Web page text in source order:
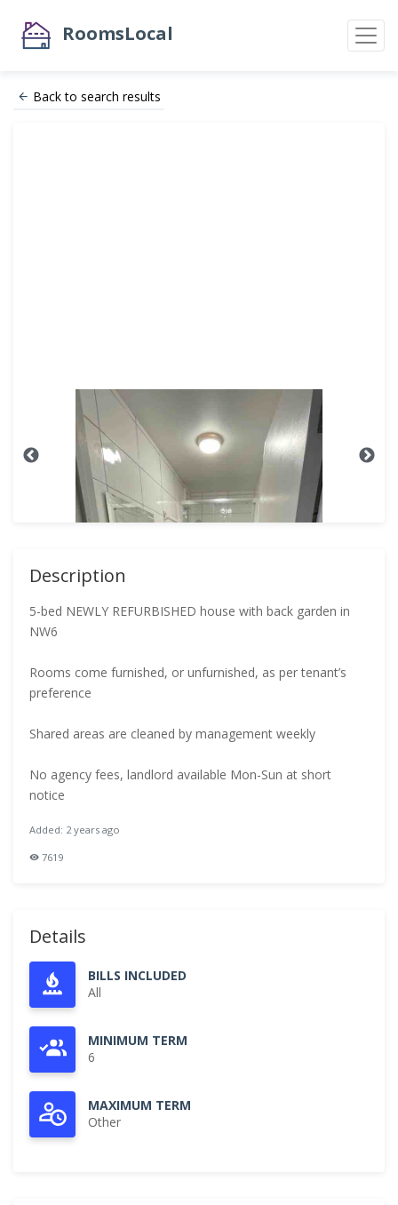
RoomsLocal
Back to search results
Description
5-bed NEWLY REFURBISHED house with back garden in
NW6
Rooms come furnished, or unfurnished, as per tenant’s
preference
Shared areas are cleaned by management weekly
No agency fees, landlord available Mon-Sun at short
notice
Added: 2 years ago
7619
Details
BILLS INCLUDED
All
MINIMUM TERM
6
MAXIMUM TERM
Other